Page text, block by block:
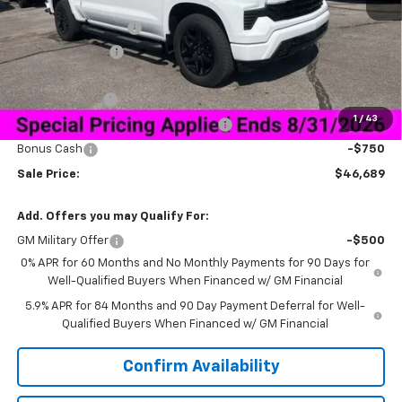
1 / 43
MSRP:
$59,840
Documentation Fee
+$849
Dealer Discount:
Price As Equipped:
$49,590
Customer Cash
-$2,000
Select Market Purchase Bonus Cash -$1,000
Bonus Cash -$750
Sale Price: $46,689
Add. Offers you may Qualify For:
GM Military Offer
-$500
0% APR for 60 Months and No Monthly Payments for 90 Days for
Well-Qualified Buyers When Financed w/ GM Financial
5.9% APR for 84 Months and 90 Day Payment Deferral for Well-
Qualified Buyers When Financed w/ GM Financial
Confirm Availability